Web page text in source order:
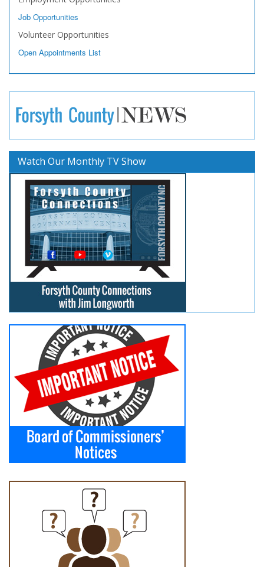
Job Opportunities
Volunteer Opportunities
Open Appointments List
Watch Our Monthly TV Show